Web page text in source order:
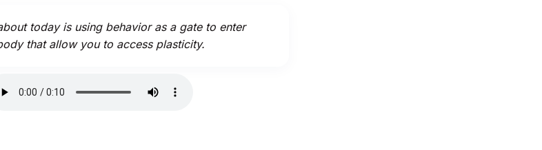
today is using behavior as a gate to enter
that allow you to access plasticity.